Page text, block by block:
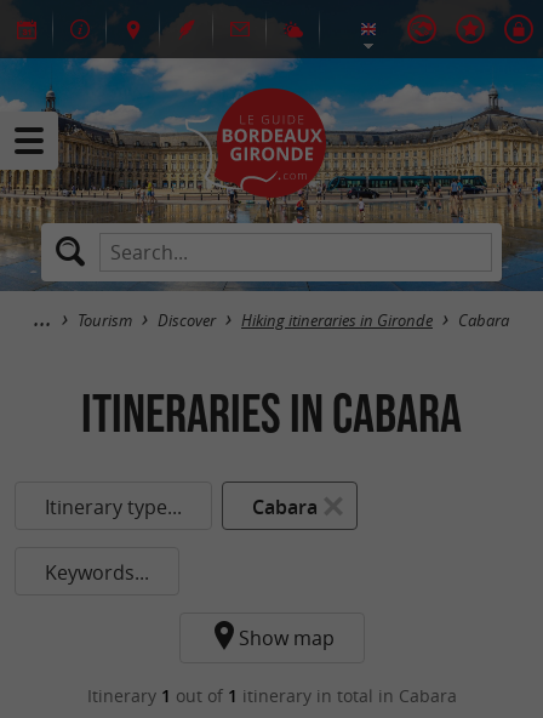
Tourism Discover Hiking itineraries in Gironde Cabara
itineraries in Cabara
Itinerary type... Cabara
Keywords...
Show map
Itinerary 1 out of 1 itinerary in total in Cabara